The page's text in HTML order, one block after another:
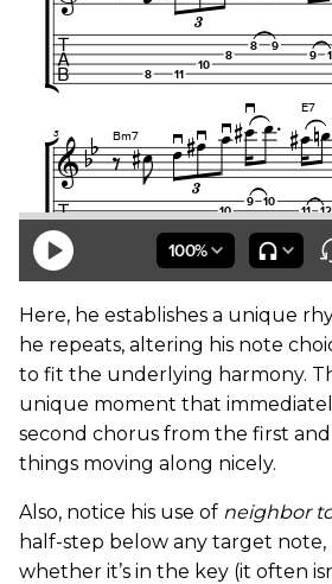
Here, he establishes a unique
he repeats, altering his note
to fit the underlying harmony.
unique moment that
second chorus from the first
things moving along nicely.
Also, notice his use of neighbor
half-step below any target note,
whether it’s in the key (it often